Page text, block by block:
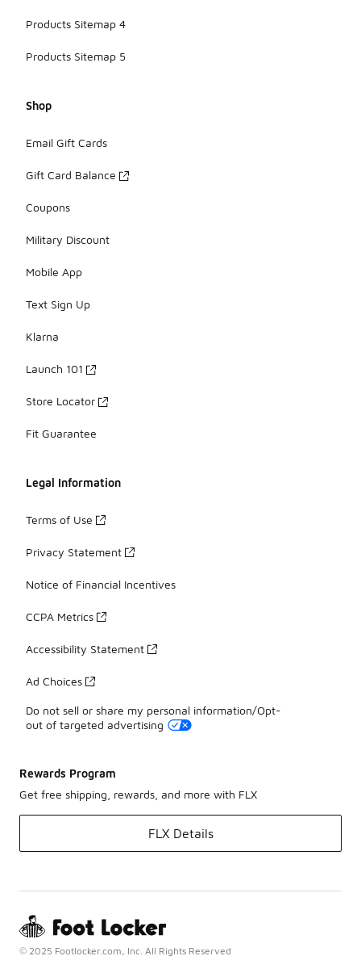
Products Sitemap 4
Products Sitemap 5
Shop
Email Gift Cards
Gift Card Balance
Coupons
Military Discount
Mobile App
Text Sign Up
Klarna
Launch 101
Store Locator
Fit Guarantee
Legal Information
Terms of Use
Privacy Statement
Notice of Financial Incentives
CCPA Metrics
Accessibility Statement
Ad Choices
Do not sell or share my personal information/Opt-
out of targeted advertising
Rewards Program
Get free shipping, rewards, and more with FLX
FLX Details
© 2025 Footlocker.com, Inc. All Rights Reserved